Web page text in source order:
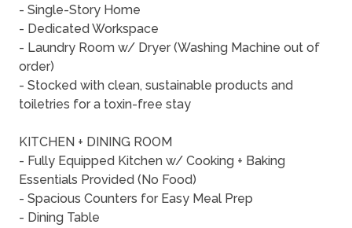
- Single-Story Home
- Dedicated Workspace
- Laundry Room w/ Dryer (Washing Machine out of
order)
- Stocked with clean, sustainable products and
toiletries for a toxin-free stay
KITCHEN + DINING ROOM
- Fully Equipped Kitchen w/ Cooking + Baking
Essentials Provided (No Food)
- Spacious Counters for Easy Meal Prep
- Dining Table